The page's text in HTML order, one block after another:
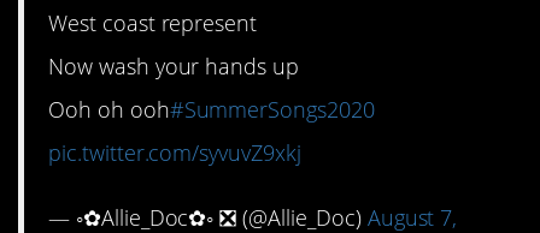
West coast represent
Now wash your hands up
Ooh oh ooh#SummerSongs2020
pic.twitter.com/syvuvZ9xkj
— ◦✿Allie_Doc✿◦ ❎ (@Allie_Doc) August 7,